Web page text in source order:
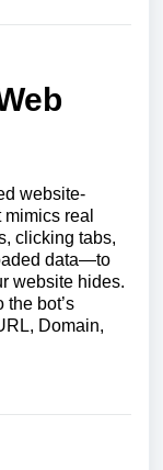
website-
real
clicking tabs,
data—to
website hides.
bot’s
Domain,